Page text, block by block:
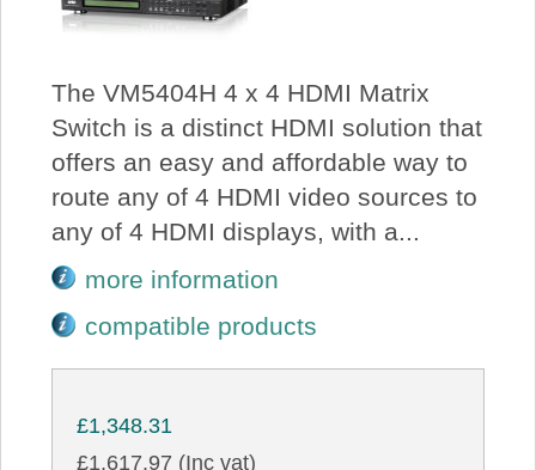
The VM5404H 4 x 4 HDMI Matrix
Switch is a distinct HDMI solution that
offers an easy and affordable way to
route any of 4 HDMI video sources to
any of 4 HDMI displays, with a...
more information
compatible products
£1,348.31
£1,617.97 (Inc vat)